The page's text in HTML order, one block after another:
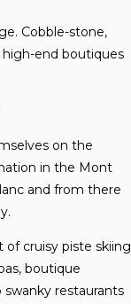
Cobble-stone,
high-end boutiques
on the
in the Mont
and from there
cruisy piste skiing
boutique
restaurants